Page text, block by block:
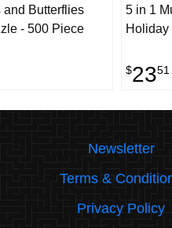
Butterflies
- 500 Piece
5 in 1
Holiday
$2351
Newsletter
Terms &
Privacy Policy